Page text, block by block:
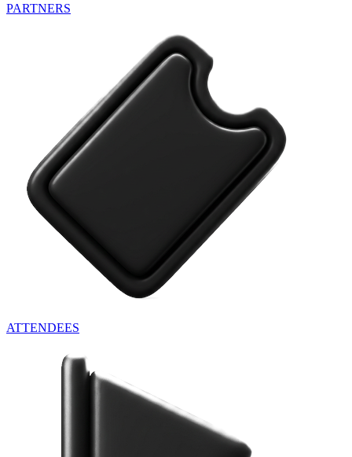
PARTNERS
ATTENDEES